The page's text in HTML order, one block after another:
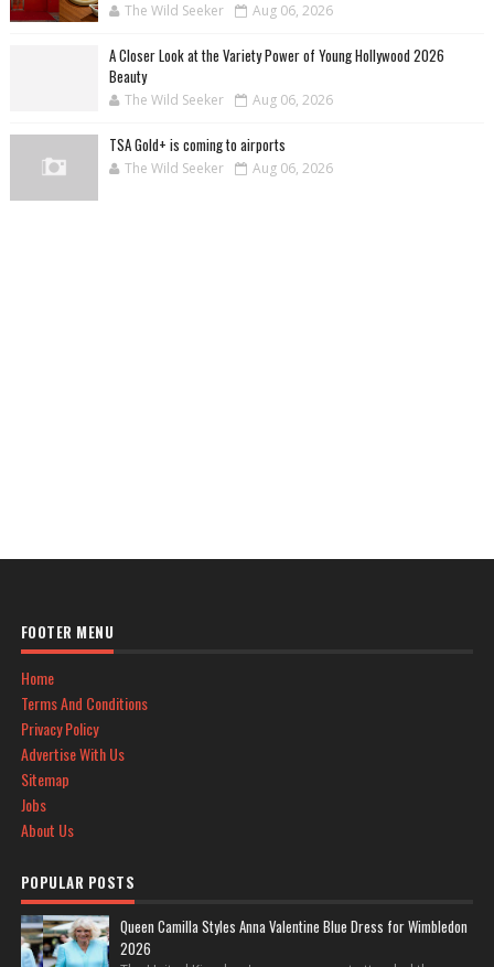
The Wild Seeker Aug 06, 2026
A Closer Look at the Variety Power of Young Hollywood 2026
Beauty
The Wild Seeker Aug 06, 2026
TSA Gold+ is coming to airports
The Wild Seeker Aug 06, 2026
FOOTER MENU
Home
Terms And Conditions
Privacy Policy
Advertise With Us
Sitemap
Jobs
About Us
POPULAR POSTS
Queen Camilla Styles Anna Valentine Blue Dress for Wimbledon
2026